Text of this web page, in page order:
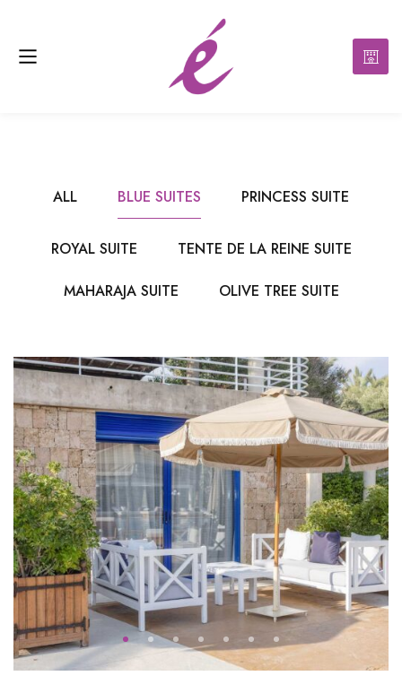
ALL BLUE SUITES PRINCESS SUITE
ROYAL SUITE TENTE DE LA REINE SUITE
MAHARAJA SUITE OLIVE TREE SUITE